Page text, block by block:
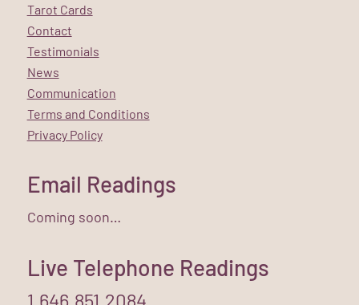
Tarot Cards
Contact
Testimonials
News
Communication
Terms and Conditions
Privacy Policy
Email Readings
Coming soon…
Live Telephone Readings
1.646.851.2084